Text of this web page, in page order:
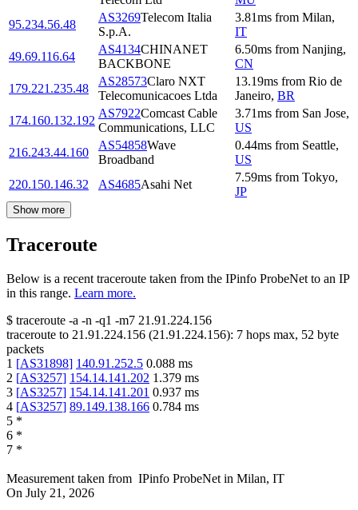
95.234.56.48
AS3269Telecom Italia
S.p.A.
3.81ms from Milan,
IT
49.69.116.64
AS4134CHINANET
BACKBONE
6.50ms from Nanjing,
CN
179.221.235.48
AS28573Claro NXT
Telecomunicacoes Ltda
13.19ms from Rio de
Janeiro, BR
174.160.132.192
AS7922Comcast Cable
Communications, LLC
3.71ms from San Jose,
US
216.243.44.160
AS54858Wave
Broadband
0.44ms from Seattle,
US
220.150.146.32
AS4685Asahi Net
7.59ms from Tokyo,
JP
Show more
Traceroute
Below is a recent traceroute taken from the IPinfo ProbeNet to an IP
in this range. Learn more.
$ traceroute -a -n -q1 -m7 21.91.224.156
traceroute to 21.91.224.156 (21.91.224.156): 7 hops max, 52 byte
packets
1 [AS31898] 140.91.252.5 0.088 ms
2 [AS3257] 154.14.141.202 1.379 ms
3 [AS3257] 154.14.141.201 0.937 ms
4 [AS3257] 89.149.138.166 0.784 ms
5 *
6 *
7 *
Measurement taken from IPinfo ProbeNet in Milan, IT
On July 21, 2026